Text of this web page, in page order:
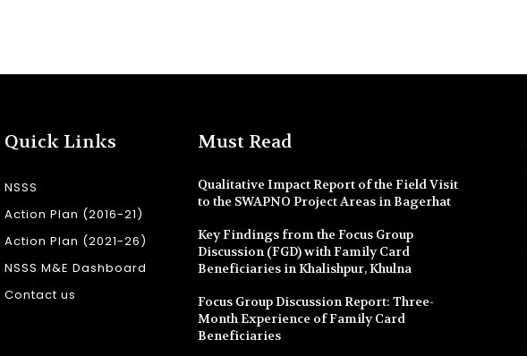
Quick Links
NSSS
Action Plan (2016-21)
Action Plan (2021-26)
NSSS M&E Dashboard
Contact us
Must Read
Qualitative Impact Report of the Field Visit
to the SWAPNO Project Areas in Bagerhat
Key Findings from the Focus Group
Discussion (FGD) with Family Card
Beneficiaries in Khalishpur, Khulna
Focus Group Discussion Report: Three-
Month Experience of Family Card
Beneficiaries